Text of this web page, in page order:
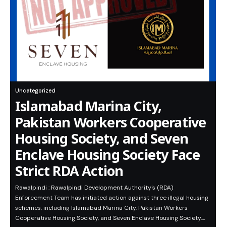
Uncategorized
Islamabad Marina City,
Pakistan Workers Cooperative
Housing Society, and Seven
Enclave Housing Society Face
Strict RDA Action
Rawalpindi : Rawalpindi Development Authority's (RDA)
Enforcement Team has initiated action against three illegal housing
schemes, including Islamabad Marina City, Pakistan Workers
Cooperative Housing Society, and Seven Enclave Housing Society.…